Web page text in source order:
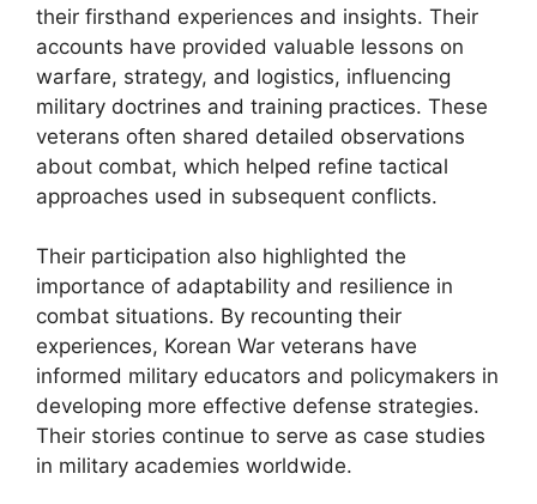
their firsthand experiences and insights. Their
accounts have provided valuable lessons on
warfare, strategy, and logistics, influencing
military doctrines and training practices. These
veterans often shared detailed observations
about combat, which helped refine tactical
approaches used in subsequent conflicts.
Their participation also highlighted the
importance of adaptability and resilience in
combat situations. By recounting their
experiences, Korean War veterans have
informed military educators and policymakers in
developing more effective defense strategies.
Their stories continue to serve as case studies
in military academies worldwide.